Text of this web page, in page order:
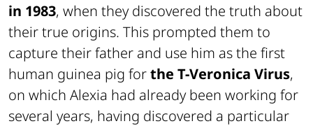
in 1983, when they discovered the truth about
their true origins. This prompted them to
capture their father and use him as the first
human guinea pig forthe T-Veronica Virus,
on which Alexia had already been working for
several years, having discovered a particular